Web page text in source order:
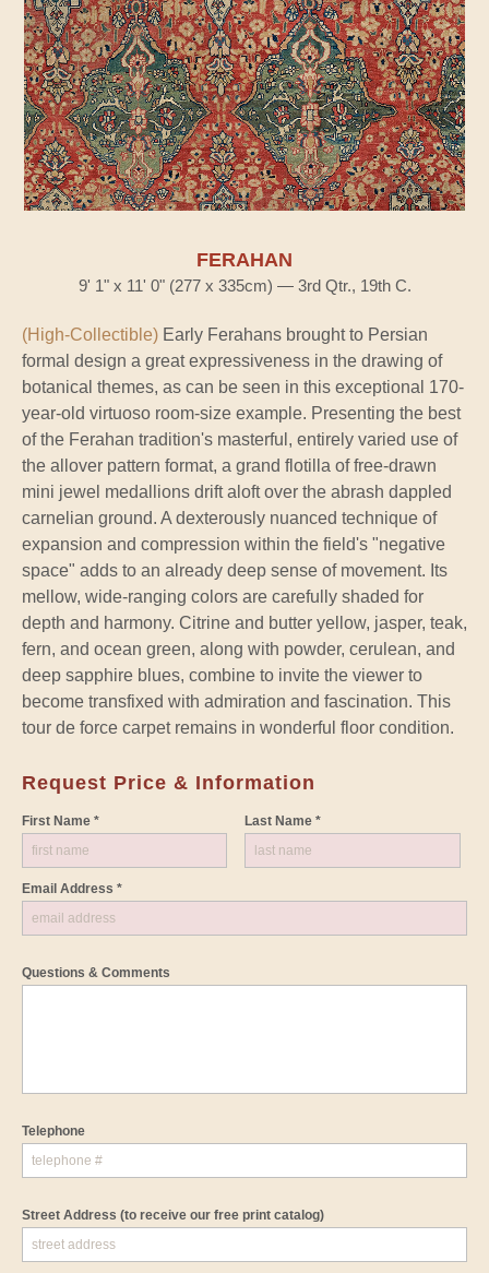
FERAHAN
9' 1" x 11' 0" (277 x 335cm) — 3rd Qtr., 19th C.
(High-Collectible) Early Ferahans brought to Persian
formal design a great expressiveness in the drawing of
botanical themes, as can be seen in this exceptional 170-
year-old virtuoso room-size example. Presenting the best
of the Ferahan tradition's masterful, entirely varied use of
the allover pattern format, a grand flotilla of free-drawn
mini jewel medallions drift aloft over the abrash dappled
carnelian ground. A dexterously nuanced technique of
expansion and compression within the field's "negative
space" adds to an already deep sense of movement. Its
mellow, wide-ranging colors are carefully shaded for
depth and harmony. Citrine and butter yellow, jasper, teak,
fern, and ocean green, along with powder, cerulean, and
deep sapphire blues, combine to invite the viewer to
become transfixed with admiration and fascination. This
tour de force carpet remains in wonderful floor condition.
Request Price & Information
First Name * Last Name *
Email Address *
Questions & Comments
Telephone
Street Address (to receive our free print catalog)